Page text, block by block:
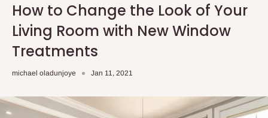
How to Change the Look of Your
Living Room with New Window
Treatments
michael oladunjoye Jan 11, 2021